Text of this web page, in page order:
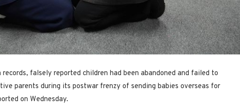
falsely reported children had been abandoned and failed to
parents during its postwar frenzy of sending babies overseas for
on Wednesday.